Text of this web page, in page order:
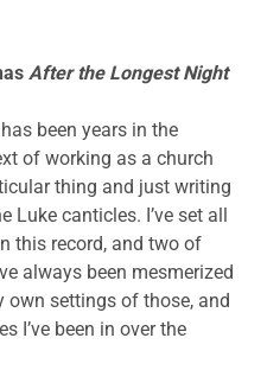
After the Longest Night
been years in the
of working as a church
thing and just writing
Luke canticles. I’ve set all
this record, and two of
always been mesmerized
own settings of those, and
I’ve been in over the